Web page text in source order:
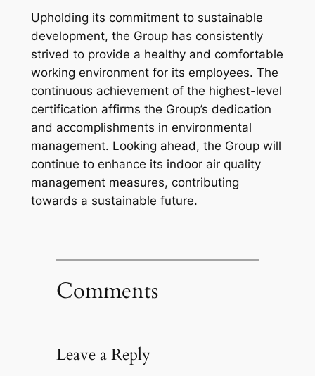
Upholding its commitment to sustainable
development, the Group has consistently
strived to provide a healthy and comfortable
working environment for its employees. The
continuous achievement of the highest-level
certification affirms the Group’s dedication
and accomplishments in environmental
management. Looking ahead, the Group will
continue to enhance its indoor air quality
management measures, contributing
towards a sustainable future.
Comments
Leave a Reply